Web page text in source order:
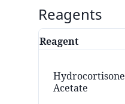
Reagents
Reagent
Hydrocortisone
Acetate